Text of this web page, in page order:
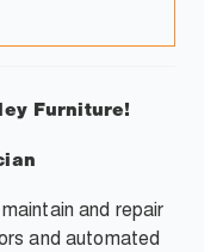
Furniture!
and repair
and automated